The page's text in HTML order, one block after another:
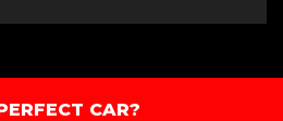
CAR?